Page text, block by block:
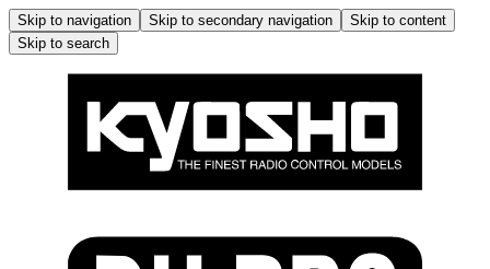
Skip to navigation Skip to secondary navigation
Skip to content
Skip to search